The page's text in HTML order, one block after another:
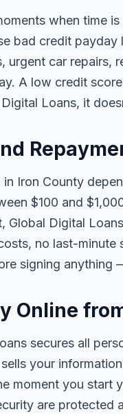
when time
bad credit
urgent car repairs,
A low credit
Loans, it
Iron County
$100 and
Global Digital
no last-
signing
Online
secures all
your
moment you
are protected